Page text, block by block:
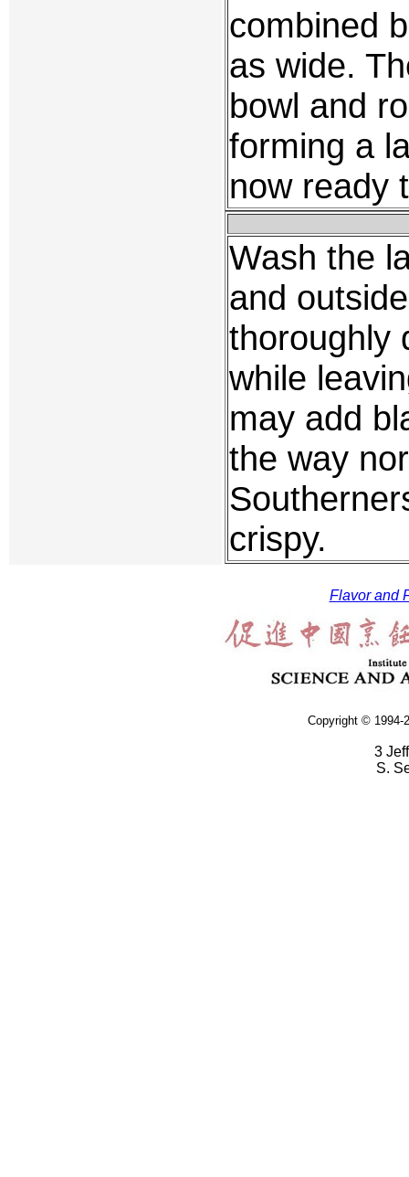
combined
as wide.
bowl and
forming a
now ready
Wash the
and
thoroughly
while
may add
the way
crispy.
Flavor and
Copyright © 1994-
3
S.